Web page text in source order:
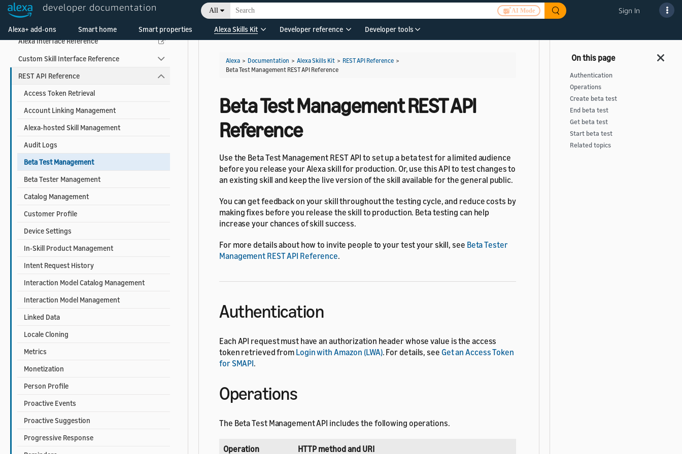
developer documentation All AI Mode Sign In
Alexa+ add-ons Smart home Smart properties Alexa Skills Kit Developer reference Developer tools
Skill Developer Reference
Alexa Interface Reference
Custom Skill Interface Reference
REST API Reference
Access Token Retrieval
Account Linking Management
Alexa-hosted Skill Management
Audit Logs
Beta Test Management
Beta Tester Management
Catalog Management
Customer Profile
Device Settings
In-Skill Product Management
Intent Request History
Interaction Model Catalog Management
Interaction Model Management
Linked Data
Locale Cloning
Metrics
Monetization
Person Profile
Proactive Events
Proactive Suggestion
Progressive Response
Alexa > Documentation > Alexa Skills Kit > REST API Reference >
Beta Test Management REST API Reference
Beta Test Management REST API
Reference
Use the Beta Test Management REST API to set up a beta test for a limited audience
before you release your Alexa skill for production. Or, use this API to test changes to
an existing skill and keep the live version of the skill available for the general public.
You can get feedback on your skill throughout the testing cycle, and reduce costs by
making fixes before you release the skill to production. Beta testing can help
increase your chances of skill success.
For more details about how to invite people to your test your skill, see Beta Tester
Management REST API Reference.
Authentication
Each API request must have an authorization header whose value is the access
token retrieved from Login with Amazon (LWA). For details, see Get an Access Token
for SMAPI.
Operations
The Beta Test Management API includes the following operations.
Operation HTTP method and URI
Authentication
Operations
Create beta test
End beta test
Get beta test
Start beta test
Related topics
Welcome! Ask the DevAssistant